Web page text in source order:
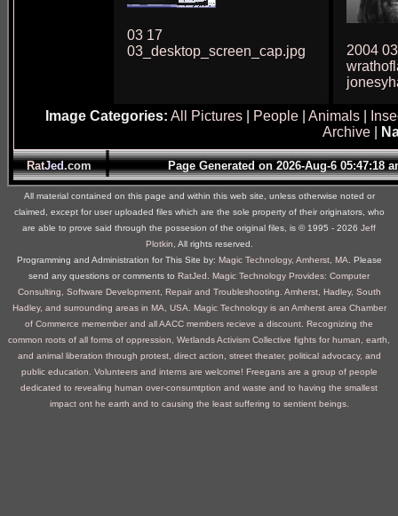
03 17
03_desktop_screen_cap.jpg
2004
Image Categories: All Pictures People Animals
Archive
RatJed.com Page Generated on 2026-Aug-6 05:47:18
All material contained on this page and within this web site, unless otherwise noted or
claimed, except for user uploaded files which are the sole property of their originators, who
are able to prove said through the possesion of the original files, is © 1995 ‐ 2026 Jeff
Plotkin , All rights reserved.
Programming and Administration for This Site by: Magic Technology, Amherst, MA . Please
send any questions or comments to RatJed
Magic Technology Provides: Computer
Consulting, Software Development, Repair and Troubleshooting. Amherst, Hadley, South
Hadley, and surrounding areas in MA, USA.
Magic Technology is an Amherst area Chamber
of Commerce memember and all AACC members recieve a discount. Recognizing the
common roots of all forms of oppression, Wetlands Activism Collective fights for human, earth,
and animal liberation through protest, direct action, street theater, political advocacy, and
public education. Volunteers and interns are welcome! Freegans are a group of people
dedicated to revealing human over-consumtption and waste and to having the smallest
impact ont he earth and to causing the least suffering to sentient beings.